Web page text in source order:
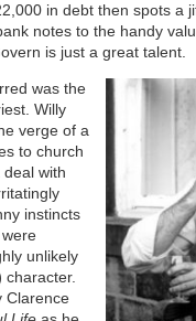
in debt then spots a
notes to the handy
is just a great talent.
was the
Willy
verge of a
to church
with
instincts
unlikely
character.
Clarence